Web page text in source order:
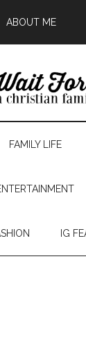
ABOUT ME
FAMILY LIFE
IG